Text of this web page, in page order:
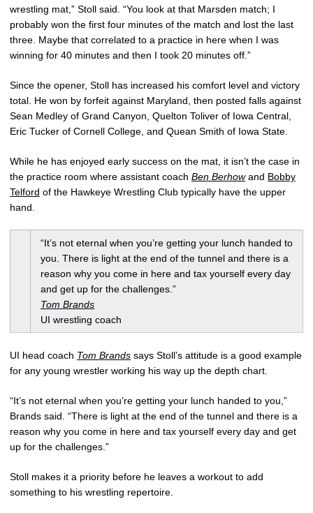
wrestling mat,” Stoll said. “You look at that Marsden match; I
probably won the first four minutes of the match and lost the last
three. Maybe that correlated to a practice in here when I was
winning for 40 minutes and then I took 20 minutes off.”
Since the opener, Stoll has increased his comfort level and victory
total. He won by forfeit against Maryland, then posted falls against
Sean Medley of Grand Canyon, Quelton Toliver of Iowa Central,
Eric Tucker of Cornell College, and Quean Smith of Iowa State.
While he has enjoyed early success on the mat, it isn’t the case in
the practice room where assistant coach Ben Berhowand Bobby
Telford of the Hawkeye Wrestling Club typically have the upper
hand.
“It’s not eternal when you’re getting your lunch handed to
you. There is light at the end of the tunnel and there is a
reason why you come in here and tax yourself every day
and get up for the challenges.”
Tom Brands
UI wrestling coach
UI head coach Tom Brands says Stoll’s attitude is a good example
for any young wrestler working his way up the depth chart.
“It’s not eternal when you’re getting your lunch handed to you,”
Brands said. “There is light at the end of the tunnel and there is a
reason why you come in here and tax yourself every day and get
up for the challenges.”
Stoll makes it a priority before he leaves a workout to add
something to his wrestling repertoire.